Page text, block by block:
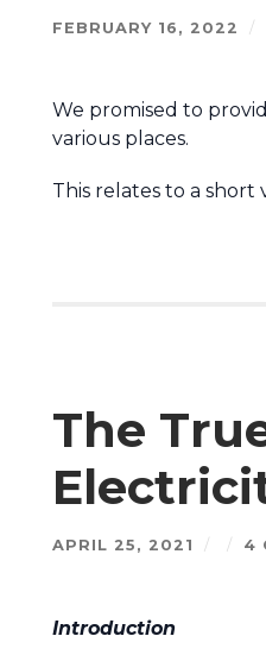
FEBRUARY 16, 2022 /
We promised to
various places.
This relates to a short
The
APRIL 25, 2021 / / 4
Introduction